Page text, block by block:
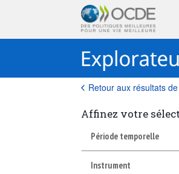
Retour aux résultats
Affinez votre
Période temporelle
Instrument